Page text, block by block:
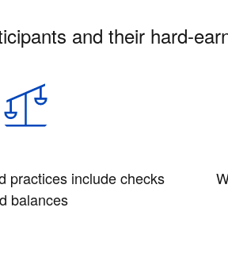
and their hard-
practices include checks
balances